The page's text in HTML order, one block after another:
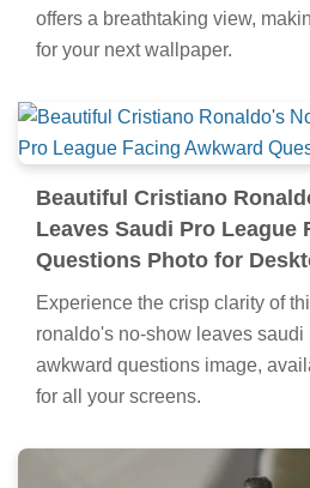
offers a breathtaking view,
for your next wallpaper.
Beautiful Cristiano
Leaves Saudi Pro League
Questions Photo for
Experience the crisp clarity of
ronaldo's no-show leaves saudi
awkward questions image,
for all your screens.